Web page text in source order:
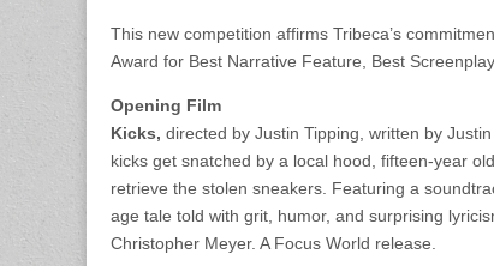
This new competition affirms Tribeca’s
Award for Best Narrative Feature, Best
Opening Film
Kicks, directed by Justin Tipping, written by
kicks get snatched by a local hood, fifteen-year
retrieve the stolen sneakers. Featuring a
age tale told with grit, humor, and surprising
Christopher Meyer. A Focus World release.